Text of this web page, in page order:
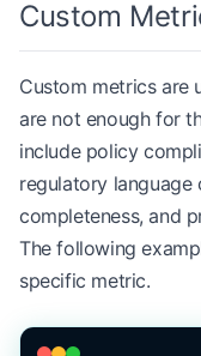
Custom
Custom metrics are
are not enough for
include policy
regulatory language
completeness, and
The following
specific metric.